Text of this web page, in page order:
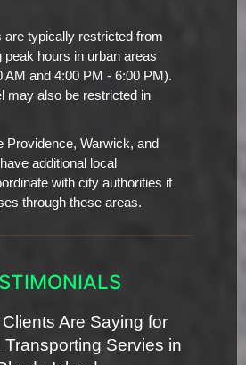
are typically restricted from
peak hours in urban areas
AM and 4:00 PM - 6:00 PM).
may also be restricted in
Providence, Warwick, and
additional local
with city authorities if
through these areas.
Are Saying for
Servies in